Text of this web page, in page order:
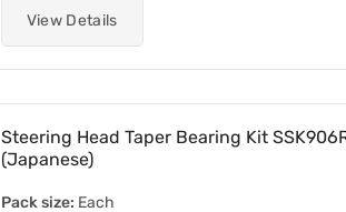
View Details
Steering Head Taper Bearing Kit
(Japanese)
Pack size: Each